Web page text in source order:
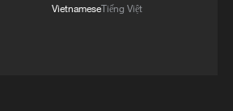
phones and use them
VietnameseTiếng Việt